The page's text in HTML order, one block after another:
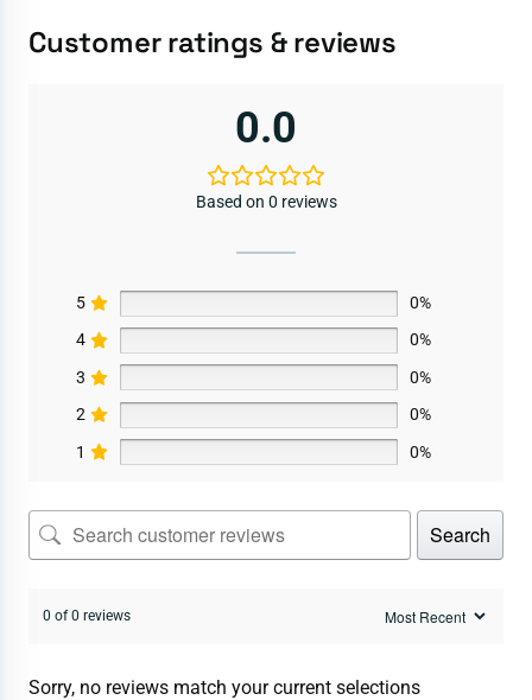
Customer ratings & reviews
0.0
Based on 0 reviews
5
0%
4
0%
3
0%
2
0%
1
0%
Search
0 of 0 reviews
Sorry, no reviews match your current selections